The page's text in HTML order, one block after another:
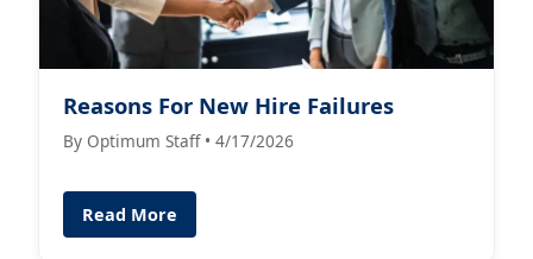
Reasons For New Hire Failures
By Optimum Staff • 4/17/2026
Read More